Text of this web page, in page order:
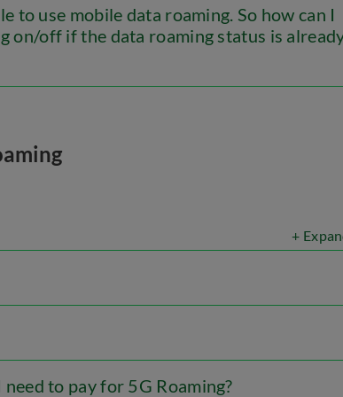
to use mobile data roaming. So how can I
on/off if the data roaming status is
+
to pay for 5G Roaming?